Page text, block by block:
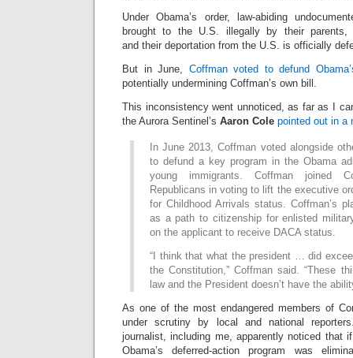
Under Obama’s order, law-abiding
brought to the U.S. illegally by their parents,
and their deportation from the U.S. is officially
But in June, Coffman voted to defund
potentially undermining Coffman’s own bill.
This inconsistency went unnoticed, as far as I
the Aurora Sentinel’s Aaron Cole pointed out in a
In June 2013, Coffman voted alongside
to defund a key program in the Obama
young immigrants. Coffman joined
Republicans in voting to lift the executive
for Childhood Arrivals status. Coffman’s
as a path to citizenship for enlisted
on the applicant to receive DACA status.
“I think that what the president … did
the Constitution,” Coffman said. “These
law and the President doesn’t have the
As one of the most endangered members of
under scrutiny by local and national
journalist, including me, apparently noticed that
Obama’s deferred-action program was